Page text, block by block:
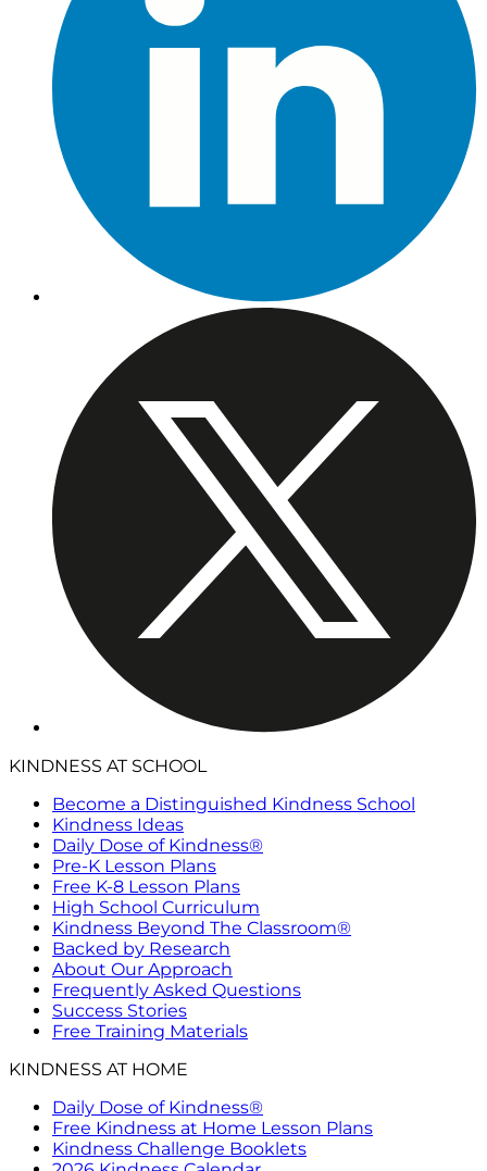
KINDNESS AT SCHOOL
Become a Distinguished Kindness School
Kindness Ideas
Daily Dose of Kindness®
Pre-K Lesson Plans
Free K-8 Lesson Plans
High School Curriculum
Kindness Beyond The Classroom®
Backed by Research
About Our Approach
Frequently Asked Questions
Success Stories
Free Training Materials
KINDNESS AT HOME
Daily Dose of Kindness®
Free Kindness at Home Lesson Plans
Kindness Challenge Booklets